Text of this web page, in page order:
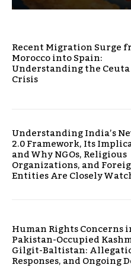
Recent Migration Surge
Morocco into Spain:
Understanding the
Crisis
Understanding India’s
2.0 Framework, Its
and Why NGOs, Religious
Organizations, and
Entities Are Closely
Human Rights Concerns
Pakistan-Occupied
Gilgit-Baltistan:
Responses, and Ongoing